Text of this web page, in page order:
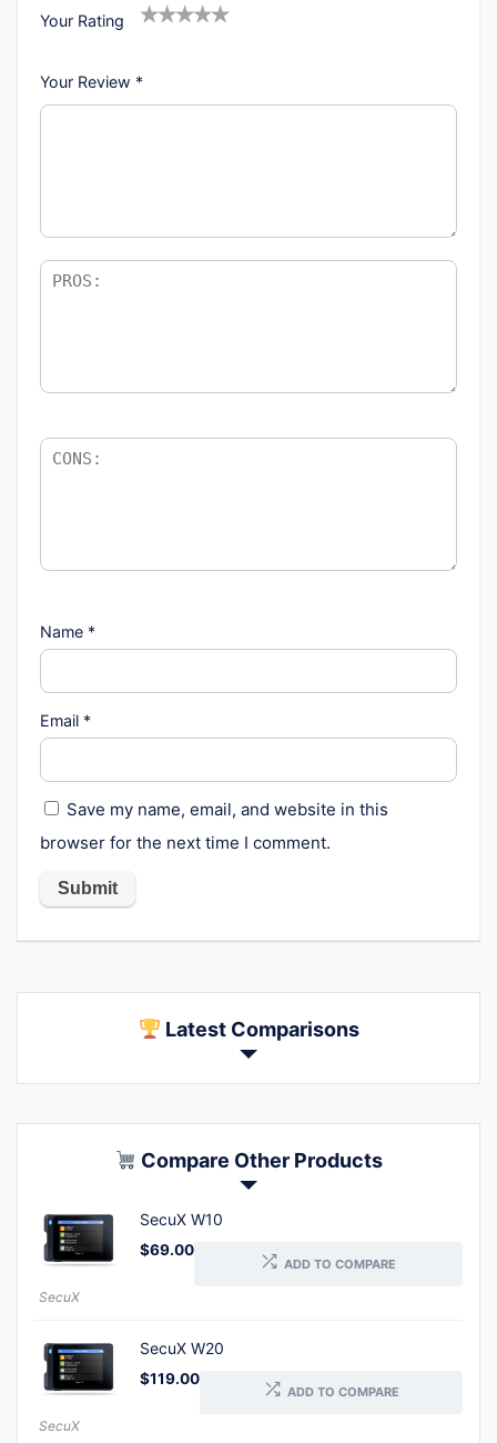
Your Rating
Your Review *
Name *
Email *
Save my name, email, and website in this
browser for the next time I comment.
Latest Comparisons
Compare Other Products
SecuX W10
$69.00
SecuX
ADD TO COMPARE
SecuX W20
$119.00
SecuX
ADD TO COMPARE